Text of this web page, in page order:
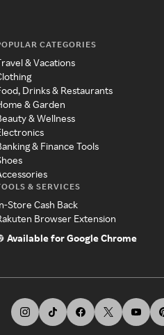
CATEGORIES
& Vacations
Drinks & Restaurants
& Garden
& Wellness
& Finance Tools
& SERVICES
Store Cash Back
Browser Extension
Available for Google Chrome